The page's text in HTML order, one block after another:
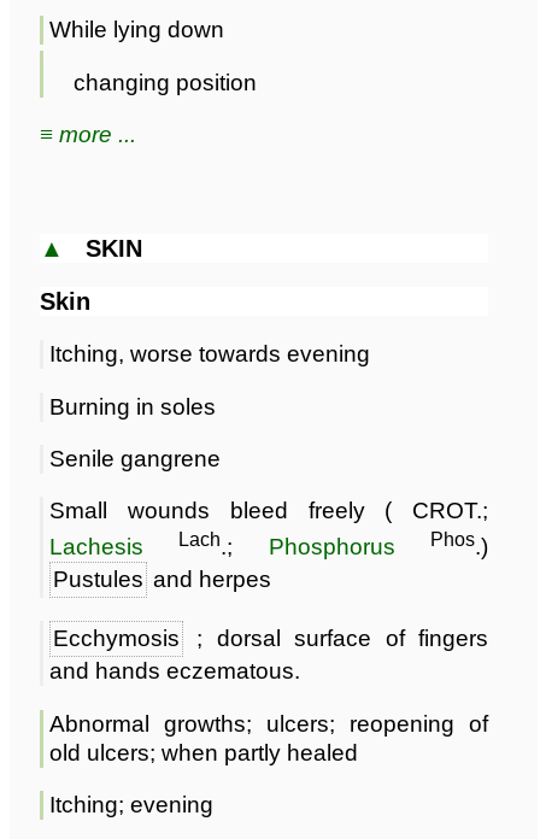
While lying down
changing position
≡ more ...
▲ SKIN
Skin
Itching, worse towards evening
Burning in soles
Senile gangrene
Small wounds bleed freely ( CROT.;
Lachesis Lach.; Phosphorus Phos.)
Pustules and herpes
Ecchymosis
; dorsal surface of fingers
and hands eczematous.
Abnormal growths; ulcers; reopening of
old ulcers; when partly healed
Itching; evening